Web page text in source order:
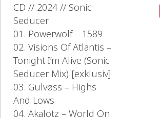
CD // 2024 // Sonic
Seducer
01. Powerwolf – 1589
02. Visions Of Atlantis –
Tonight I’m Alive (Sonic
Seducer Mix) [exklusiv]
03. Gulvøss – Highs
And Lows
04. Akalotz – World On